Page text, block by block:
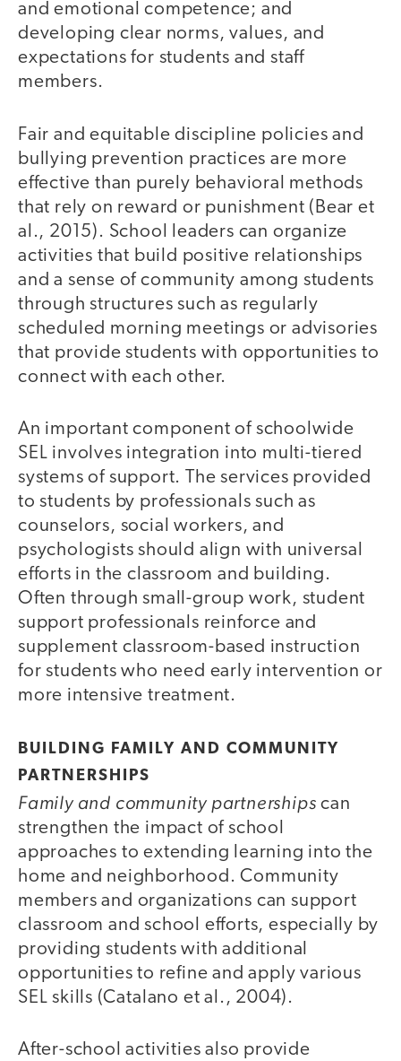
and emotional competence; and
developing clear norms, values, and
expectations for students and staff
members.
Fair and equitable discipline policies and
bullying prevention practices are more
effective than purely behavioral methods
that rely on reward or punishment (Bear et
al., 2015). School leaders can organize
activities that build positive relationships
and a sense of community among students
through structures such as regularly
scheduled morning meetings or advisories
that provide students with opportunities to
connect with each other.
An important component of schoolwide
SEL involves integration into multi-tiered
systems of support. The services provided
to students by professionals such as
counselors, social workers, and
psychologists should align with universal
efforts in the classroom and building.
Often through small-group work, student
support professionals reinforce and
supplement classroom-based instruction
for students who need early intervention or
more intensive treatment.
BUILDING FAMILY AND COMMUNITY
PARTNERSHIPS
Family and community partnerships can
strengthen the impact of school
approaches to extending learning into the
home and neighborhood. Community
members and organizations can support
classroom and school efforts, especially by
providing students with additional
opportunities to refine and apply various
SEL skills (Catalano et al., 2004).
After-school activities also provide